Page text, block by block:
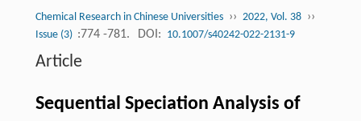
Chemical Research in Chinese Universities ›› 2022, Vol. 38 ››
Issue (3) :774 -781. DOI: 10.1007/s40242-022-2131-9
Article
Sequential Speciation Analysis of